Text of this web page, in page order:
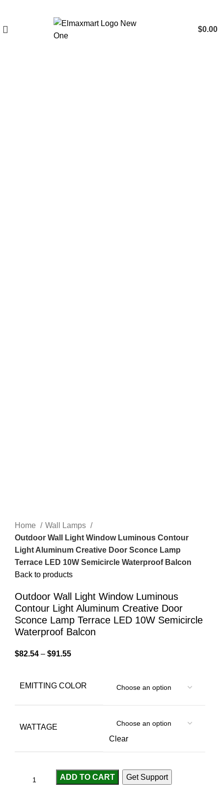
$0.00
Home
Wall Lamps
Outdoor Wall Light Window Luminous Contour
Light Aluminum Creative Door Sconce Lamp
Terrace LED 10W Semicircle Waterproof Balcon
Back to products
Outdoor Wall Light Window Luminous
Contour Light Aluminum Creative Door
Sconce Lamp Terrace LED 10W Semicircle
Waterproof Balcon
$82.54 – $91.55
EMITTING COLOR
WATTAGE
Clear
ADD TO CART Get Support